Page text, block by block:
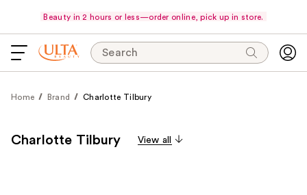
Beauty in 2 hours or less—order online, pick up in store.
Search
Home Brand Charlotte Tilbury
Charlotte Tilbury View all